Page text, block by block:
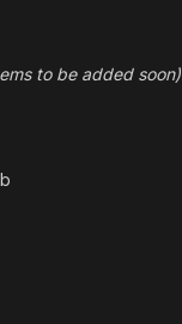
to be added soon)